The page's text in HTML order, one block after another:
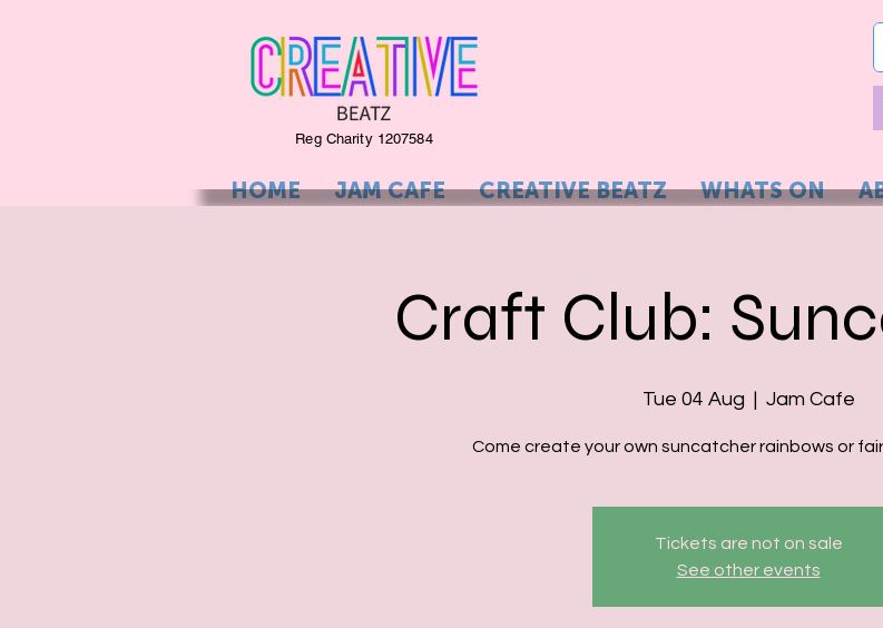
Reg Charity 1207584
HOME JAM CAFE CREATIVE BEATZ WHATS ON
Craft Club:
Tue 04 Aug
  |
Jam Cafe
Come create your own suncatcher rainbows or
Tickets are not on sale
See other events